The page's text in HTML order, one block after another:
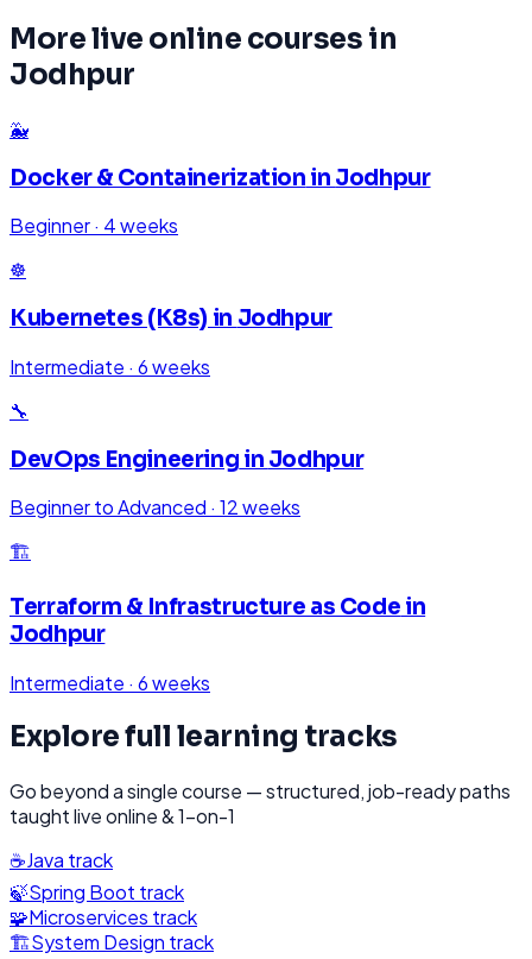
More live online courses in
Jodhpur
🐳
Docker & Containerization in Jodhpur
Beginner· 4 weeks
☸️
Kubernetes (K8s) in Jodhpur
Intermediate · 6 weeks
🔧
DevOps Engineering in Jodhpur
Beginner to Advanced · 12 weeks
🏗️
Terraform & Infrastructure as Code in
Jodhpur
Intermediate · 6 weeks
Explore full learning tracks
Go beyond a single course — structured, job-ready paths
taught live online & 1-on-1
☕Java track
🍃Spring Boot track
🧩Microservices track
🏗️System Design track